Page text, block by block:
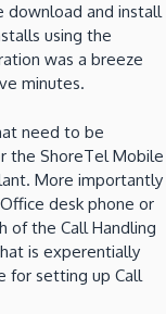
download and install
using the
was a breeze
minutes.
need to be
the ShoreTel Mobile
More importantly
desk phone or
of the Call Handling
is experentially
for setting up Call